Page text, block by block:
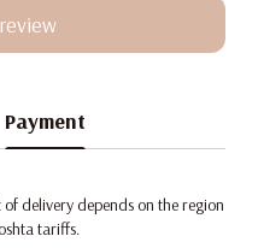
Payment
delivery depends on the region
tariffs.